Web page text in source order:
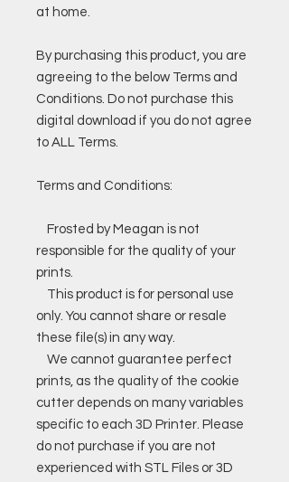
at home.
By purchasing this product, you are
agreeing to the below Terms and
Conditions. Do not purchase this
digital download if you do not agree
to ALL Terms.
Terms and Conditions:
Frosted by Meagan is not
responsible for the quality of your
prints.
This product is for personal use
only. You cannot share or resale
these file(s) in any way.
We cannot guarantee perfect
prints, as the quality of the cookie
cutter depends on many variables
specific to each 3D Printer. Please
do not purchase if you are not
experienced with STL Files or 3D